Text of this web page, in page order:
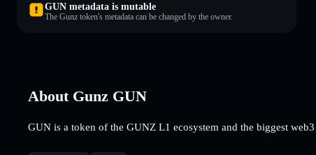
GUN metadata is mutable
The Gunz token's metadata can be changed by the owner.
About Gunz GUN
GUN is a token of the GUNZ L1 ecosystem and the biggest